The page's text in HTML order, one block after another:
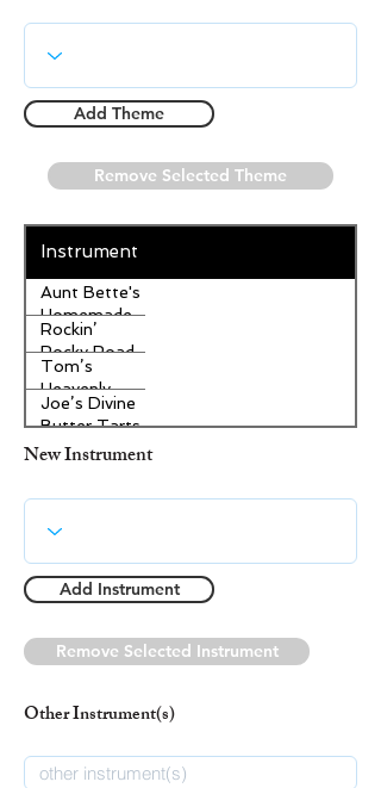
Add Theme
Remove Selected Theme
Instrument
Aunt Bette's
Homemade
Pecan Pie
Rockin’
Rocky Road
Ice Cream
Tom’s
Heavenly
Apple
Strudel
Joe’s Divine
Butter Tarts
New Instrument
Add Instrument
Remove Selected Instrument
Other Instrument(s)